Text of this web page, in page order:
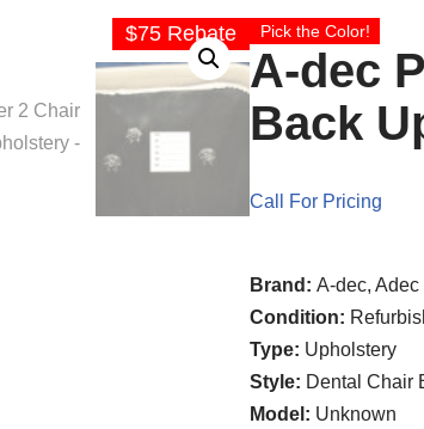
$75 Rebate Pick the Color!
A-dec
Back
Call For Pricing
Brand:A-dec, Adec
Condition:
Type: Upholstery
Style: Dental Chair
Model: Unknown